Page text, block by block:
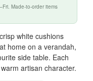
Made-to-order items
white cushions
home on a verandah,
side table. Each
artisan character.